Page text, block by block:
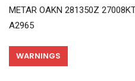
METAR OAKN 281350Z
A2965
WARNINGS